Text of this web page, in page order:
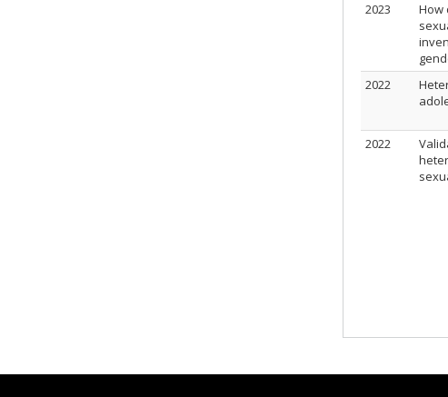
2023
How
2022
2022